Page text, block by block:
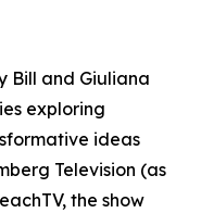
Bill and Giuliana
exploring
ideas
Television (as
the show